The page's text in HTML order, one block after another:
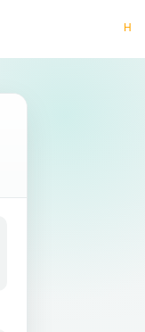
Hassle-free truck